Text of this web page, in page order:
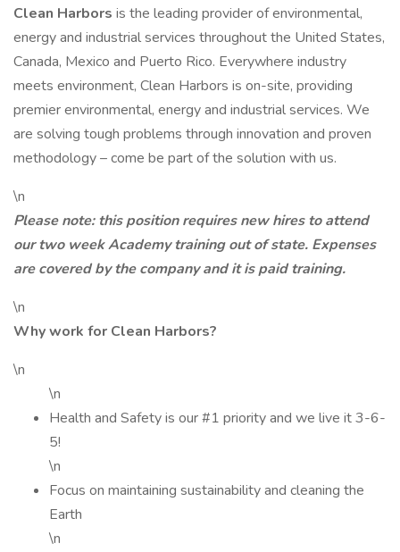
Clean Harbors is the leading provider of environmental,
energy and industrial services throughout the United States,
Canada, Mexico and Puerto Rico. Everywhere industry
meets environment, Clean Harbors is on-site, providing
premier environmental, energy and industrial services. We
are solving tough problems through innovation and proven
methodology – come be part of the solution with us.
\n
Please note: this position requires new hires to attend
our two week Academy training out of state. Expenses
are covered by the company and it is paid training.
\n
Why work for Clean Harbors?
\n
\n
Health and Safety is our #1 priority and we live it 3-6-
5!
\n
Focus on maintaining sustainability and cleaning the
Earth
\n